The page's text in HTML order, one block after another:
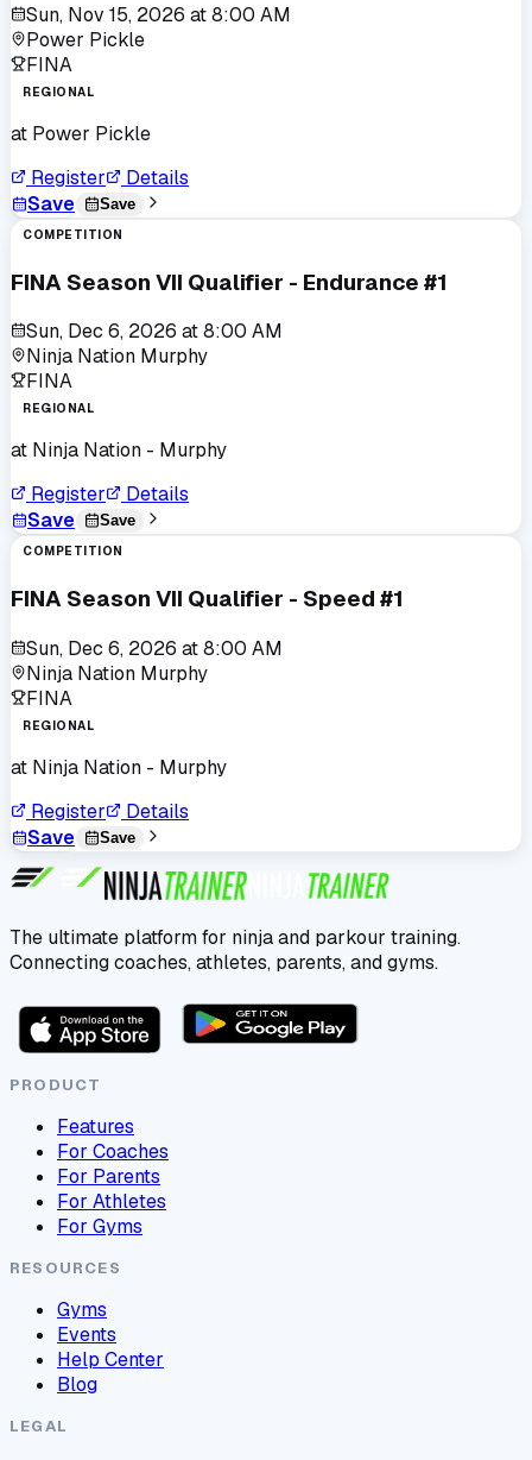
Sun, Nov 15, 2026 at8:00 AM
Power Pickle
FINA
REGIONAL
at Power Pickle
Register
Details
Save
Save
COMPETITION
FINA Season VII Qualifier - Endurance #1
Sun, Dec 6, 2026 at8:00 AM
Ninja Nation Murphy
FINA
REGIONAL
at Ninja Nation - Murphy
Register
Details
Save
Save
COMPETITION
FINA Season VII Qualifier - Speed #1
Sun, Dec 6, 2026 at8:00 AM
Ninja Nation Murphy
FINA
REGIONAL
at Ninja Nation - Murphy
Register
Details
Save
Save
The ultimate platform for ninja and parkour training.
Connecting coaches, athletes, parents, and gyms.
PRODUCT
Features
For Coaches
For Parents
For Athletes
For Gyms
RESOURCES
Gyms
Events
Help Center
Blog
LEGAL